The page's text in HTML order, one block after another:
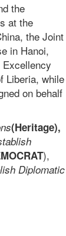
the
at the
the Joint
in Hanoi,
Excellency
Liberia, while
on behalf
(Heritage),
),
Diplomatic